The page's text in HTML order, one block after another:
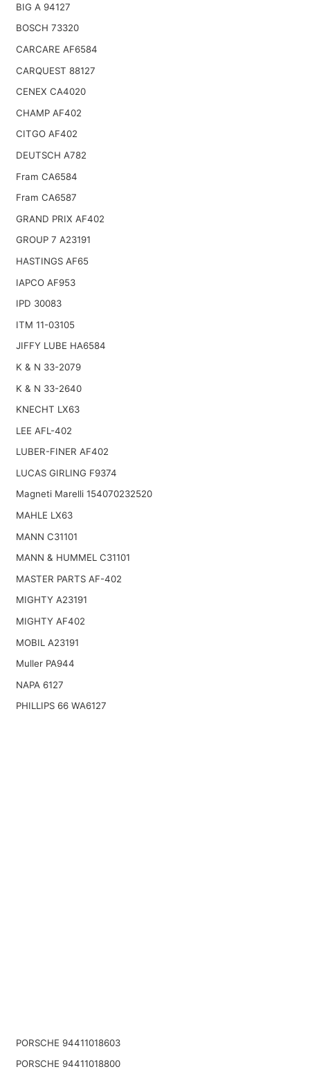
BIG A 94127
BOSCH 73320
CARCARE AF6584
CARQUEST 88127
CENEX CA4020
CHAMP AF402
CITGO AF402
DEUTSCH A782
Fram CA6584
Fram CA6587
GRAND PRIX AF402
GROUP 7 A23191
HASTINGS AF65
IAPCO AF953
IPD 30083
ITM 11-03105
JIFFY LUBE HA6584
K & N 33-2079
K & N 33-2640
KNECHT LX63
LEE AFL-402
LUBER-FINER AF402
LUCAS GIRLING F9374
Magneti Marelli 154070232520
MAHLE LX63
MANN C31101
MANN & HUMMEL C31101
MASTER PARTS AF-402
MIGHTY A23191
MIGHTY AF402
MOBIL A23191
Muller PA944
NAPA 6127
PHILLIPS 66 WA6127
PORSCHE 94411018603
PORSCHE 94411018800